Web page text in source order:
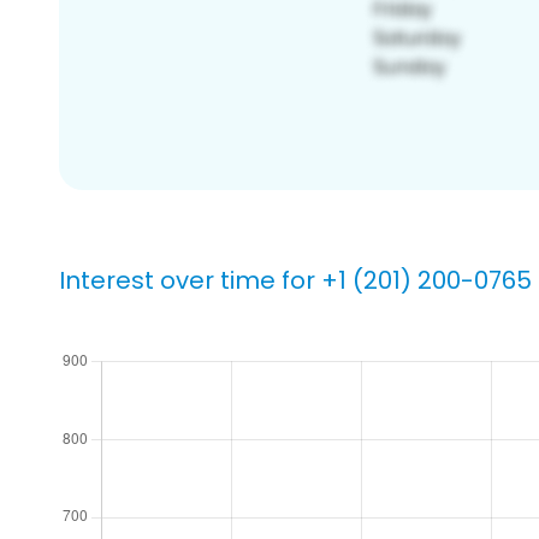
Interest over time for +1 (201) 200-0765